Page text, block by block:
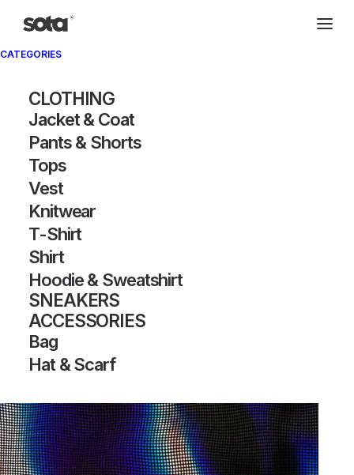
CATEGORIES
CLOTHING
Jacket & Coat
Pants & Shorts
Tops
Vest
Knitwear
T-Shirt
Shirt
Hoodie & Sweatshirt
SNEAKERS
ACCESSORIES
Bag
Hat & Scarf